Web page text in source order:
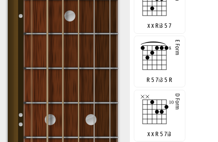
x x R♭3 5 7
R 5 7♭3 5 R
x x R 5 7♭3